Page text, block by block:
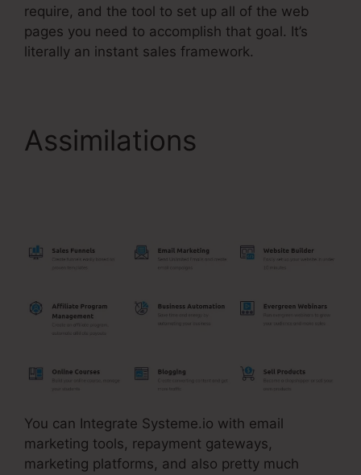
require, and the tool to set up all of the web
pages you need to accomplish that goal. It’s
literally an instant sales framework.
Assimilations
You can Integrate Systeme.io with email
marketing tools, repayment gateways,
marketing platforms, and also pretty much